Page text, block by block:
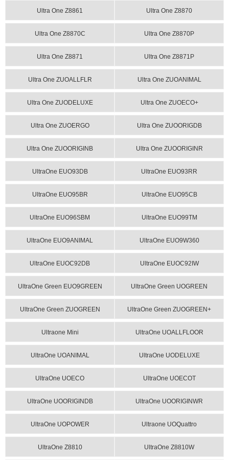
Ultra One Z8861 Ultra One Z8870
Ultra One Z8870C Ultra One Z8870P
Ultra One Z8871 Ultra One Z8871P
Ultra One ZUOALLFLR Ultra One ZUOANIMAL
Ultra One ZUODELUXE Ultra One ZUOECO+
Ultra One ZUOERGO Ultra One ZUOORIGDB
Ultra One ZUOORIGINB Ultra One ZUOORIGINR
UltraOne EUO93DB UltraOne EUO93RR
UltraOne EUO95BR UltraOne EUO95CB
UltraOne EUO96SBM UltraOne EUO99TM
UltraOne EUO9ANIMAL UltraOne EUO9W360
UltraOne EUOC92DB UltraOne EUOC92IW
UltraOne Green EUO9GREEN UltraOne Green UOGREEN
UltraOne Green ZUOGREEN UltraOne Green ZUOGREEN+
Ultraone Mini UltraOne UOALLFLOOR
UltraOne UOANIMAL UltraOne UODELUXE
UltraOne UOECO UltraOne UOECOT
UltraOne UOORIGINDB UltraOne UOORIGINWR
UltraOne UOPOWER Ultraone UOQuattro
UltraOne Z8810 UltraOne Z8810W